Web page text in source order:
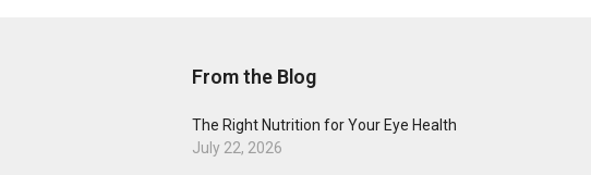
From the Blog
The Right Nutrition for Your Eye Health
July 22, 2026